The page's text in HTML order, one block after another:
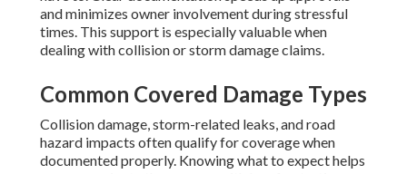
and minimizes owner involvement during stressful
times. This support is especially valuable when
dealing with collision or storm damage claims.
Common Covered Damage Types
Collision damage, storm-related leaks, and road
hazard impacts often qualify for coverage when
documented properly. Knowing what to expect helps